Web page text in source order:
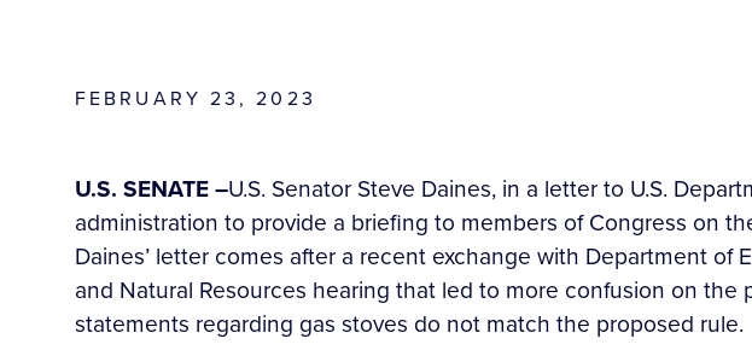
FEBRUARY 23, 2023
U.S. SENATE –U.S. Senator Steve Daines, in a letter to U.S.
administration to provide a briefing to members of Congress on
Daines’ letter comes after a recent exchange with Department
and Natural Resources hearing that led to more confusion on
statements regarding gas stoves do not match the proposed rule.